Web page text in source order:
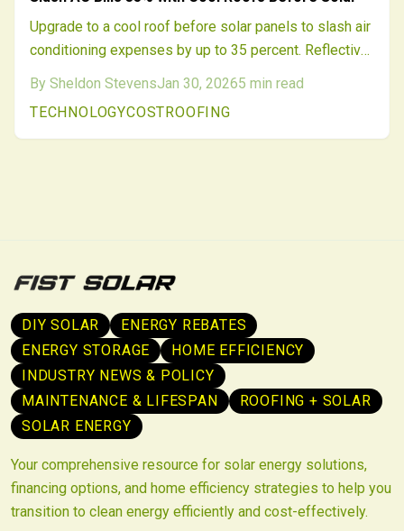
Upgrade to a cool roof before solar panels to slash air
conditioning expenses by up to 35 percent. Reflective
surfaces reduce roof heat, ease HVAC demands, and
optimize solar output. This pairing delivers amplified
savings, longer roof durability, and greater
sustainability through lower energy use and better
By Sheldon StevensJan 30, 20265 min read
TECHNOLOGYCOSTROOFING
DIY SOLAR
ENERGY REBATES
ENERGY STORAGE
HOME EFFICIENCY
INDUSTRY NEWS & POLICY
MAINTENANCE & LIFESPAN
ROOFING + SOLAR
SOLAR ENERGY
Your comprehensive resource for solar energy solutions,
financing options, and home efficiency strategies to help you
transition to clean energy efficiently and cost-effectively.